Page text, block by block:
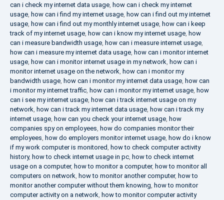
can i check my internet data usage, how can i check my internet
usage, how can i find my internet usage, how can i find out my internet
usage, how can i find out my monthly internet usage, how can i keep
track of my internet usage, how can i know my internet usage, how
can i measure bandwidth usage, how can i measure internet usage,
how can i measure my internet data usage, how can i monitor internet
usage, how can i monitor internet usage in my network, how can i
monitor internet usage on the network, how can i monitor my
bandwidth usage, how can i monitor my internet data usage, how can
i monitor my internet traffic, how can i monitor my internet usage, how
can i see my internet usage, how can i track internet usage on my
network, how can i track my internet data usage, how can i track my
internet usage, how can you check your internet usage, how
companies spy on employees, how do companies monitor their
employees, how do employers monitor internet usage, how do i know
if my work computer is monitored, how to check computer activity
history, how to check internet usage in pc, how to check internet
usage on a computer, how to monitor a computer, how to monitor all
computers on network, how to monitor another computer, how to
monitor another computer without them knowing, how to monitor
computer activity on a network, how to monitor computer activity